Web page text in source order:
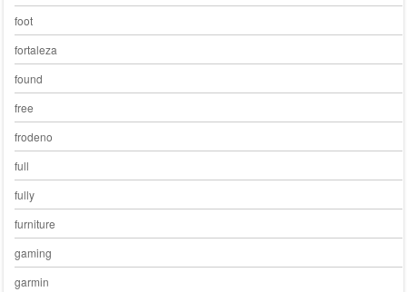
foot
fortaleza
found
free
frodeno
full
fully
furniture
gaming
garmin